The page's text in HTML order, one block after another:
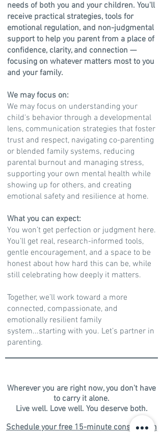
needs of both you and your children. You'll
receive practical strategies, tools for
emotional regulation, and non-judgmental
support to help you parent from a place of
confidence, clarity, and connection —
focusing on whatever matters most to you
and your family.
We may focus on:
​We may focus on understanding your
child's behavior through a developmental
lens, communication strategies that foster
trust and respect, navigating co-parenting
or blended family systems, reducing
parental burnout and managing stress,
supporting your own mental health while
showing up for others, and creating
emotional safety and resilience at home.
What you can expect:
You won’t get perfection or judgment here.
You’ll get real, research-informed tools,
gentle encouragement, and a space to be
honest about how hard this can be, while
still celebrating how deeply it matters.
Together, we’ll work toward a more
connected, compassionate, and
emotionally resilient family
system...starting with you. Let’s partner in
parenting.
Wherever you are right now, you don't have
to carry it alone.
​Live well. Love well. You deserve both.​​​
Schedule your free 15-minute consultation